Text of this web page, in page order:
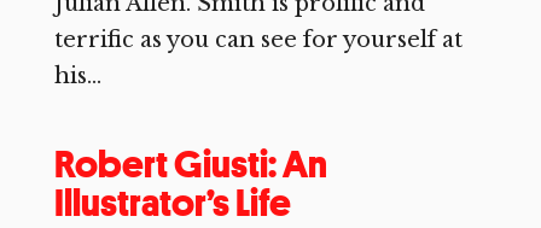
terrific as you can see for yourself at
his...
Robert Giusti: An
Illustrator’s Life